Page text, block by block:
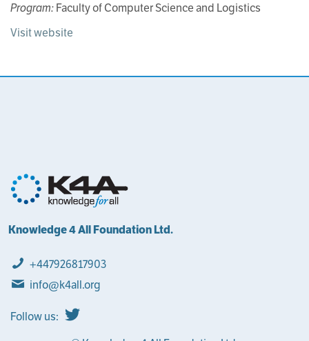
Program:Faculty of Computer Science and Logistics
Visit website
Knowledge 4 All Foundation Ltd.
+447926817903
info@k4all.org
Follow us: